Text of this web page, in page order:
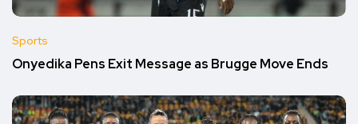
Sports
Onyedika Pens Exit Message as Brugge Move Ends